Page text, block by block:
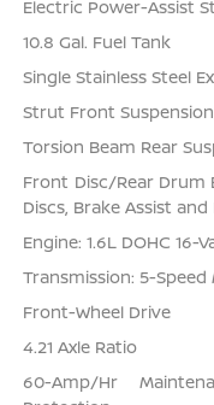
Electric Power-Assist
10.8 Gal. Fuel Tank
Single Stainless Steel
Strut Front
Torsion Beam Rear
Front Disc/Rear Drum
Discs, Brake Assist
Engine: 1.6L DOHC 16-
Transmission: 5-
Front-Wheel Drive
4.21 Axle Ratio
60-Amp/Hr